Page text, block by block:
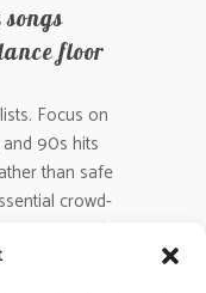
floor
Focus on
90s hits
than safe
crowd-
personal
setlist. This